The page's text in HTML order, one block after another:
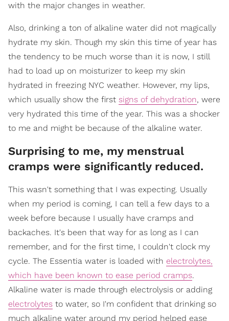
with the major changes in weather.
Also, drinking a ton of alkaline water did not magically
hydrate my skin. Though my skin this time of year has
the tendency to be much worse than it is now, I still
had to load up on moisturizer to keep my skin
hydrated in freezing NYC weather. However, my lips,
which usually show the first signs of dehydration, were
very hydrated this time of the year. This was a shocker
to me and might be because of the alkaline water.
Surprising to me, my menstrual
cramps were significantly reduced.
This wasn't something that I was expecting. Usually
when my period is coming, I can tell a few days to a
week before because I usually have cramps and
backaches. It's been that way for as long as I can
remember, and for the first time, I couldn't clock my
cycle. The Essentia water is loaded with electrolytes,
which have been known to ease period cramps.
Alkaline water is made through electrolysis or adding
electrolytes to water, so I'm confident that drinking so
much alkaline water around my period helped ease